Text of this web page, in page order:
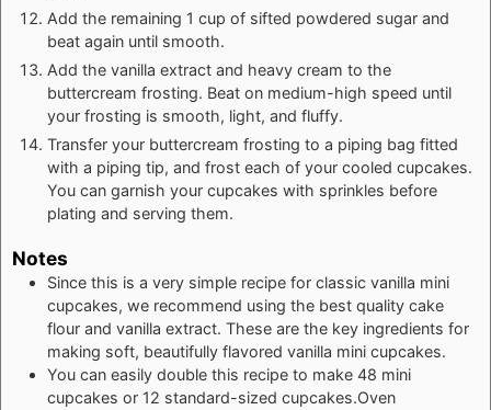
Add the remaining 1 cup of sifted powdered sugar and
beat again until smooth.
Add the vanilla extract and heavy cream to the
buttercream frosting. Beat on medium-high speed until
your frosting is smooth, light, and fluffy.
Transfer your buttercream frosting to a piping bag fitted
with a piping tip, and frost each of your cooled cupcakes.
You can garnish your cupcakes with sprinkles before
plating and serving them.
Notes
Since this is a very simple recipe for classic vanilla mini
cupcakes, we recommend using the best quality cake
flour and vanilla extract. These are the key ingredients for
making soft, beautifully flavored vanilla mini cupcakes.
You can easily double this recipe to make 48 mini
cupcakes or 12 standard-sized cupcakes.Oven